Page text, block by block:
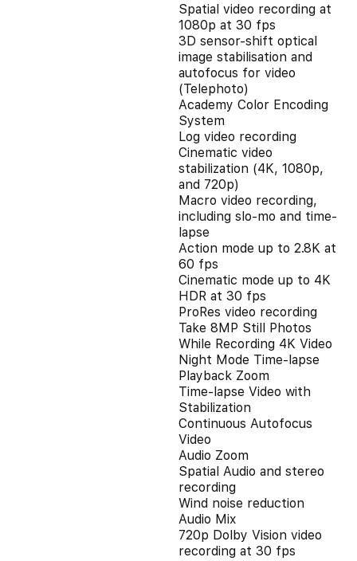
Spatial video recording at
1080p at 30 fps
3D sensor-shift optical
image stabilisation and
autofocus for video
(Telephoto)
Academy Color Encoding
System
Log video recording
Cinematic video
stabilization (4K, 1080p,
and 720p)
Macro video recording,
including slo-mo and time-
lapse
Action mode up to 2.8K at
60 fps
Cinematic mode up to 4K
HDR at 30 fps
ProRes video recording
Take 8MP Still Photos
While Recording 4K Video
Night Mode Time-lapse
Playback Zoom
Time-lapse Video with
Stabilization
Continuous Autofocus
Video
Audio Zoom
Spatial Audio and stereo
recording
Wind noise reduction
Audio Mix
720p Dolby Vision video
recording at 30 fps